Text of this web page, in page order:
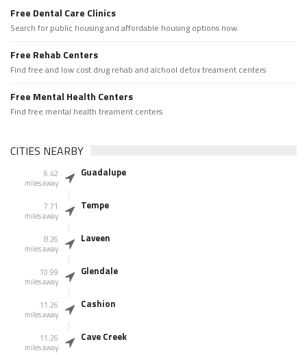
Free Dental Care Clinics
Search for public housing and affordable housing options now.
Free Rehab Centers
Find free and low cost drug rehab and alchool detox treament centers
Free Mental Health Centers
Find free mental health treament centers
CITIES NEARBY
6.42
miles away
Guadalupe
7.71
miles away
Tempe
8.26
miles away
Laveen
10.99
miles away
Glendale
11.26
miles away
Cashion
11.26
miles away
Cave Creek